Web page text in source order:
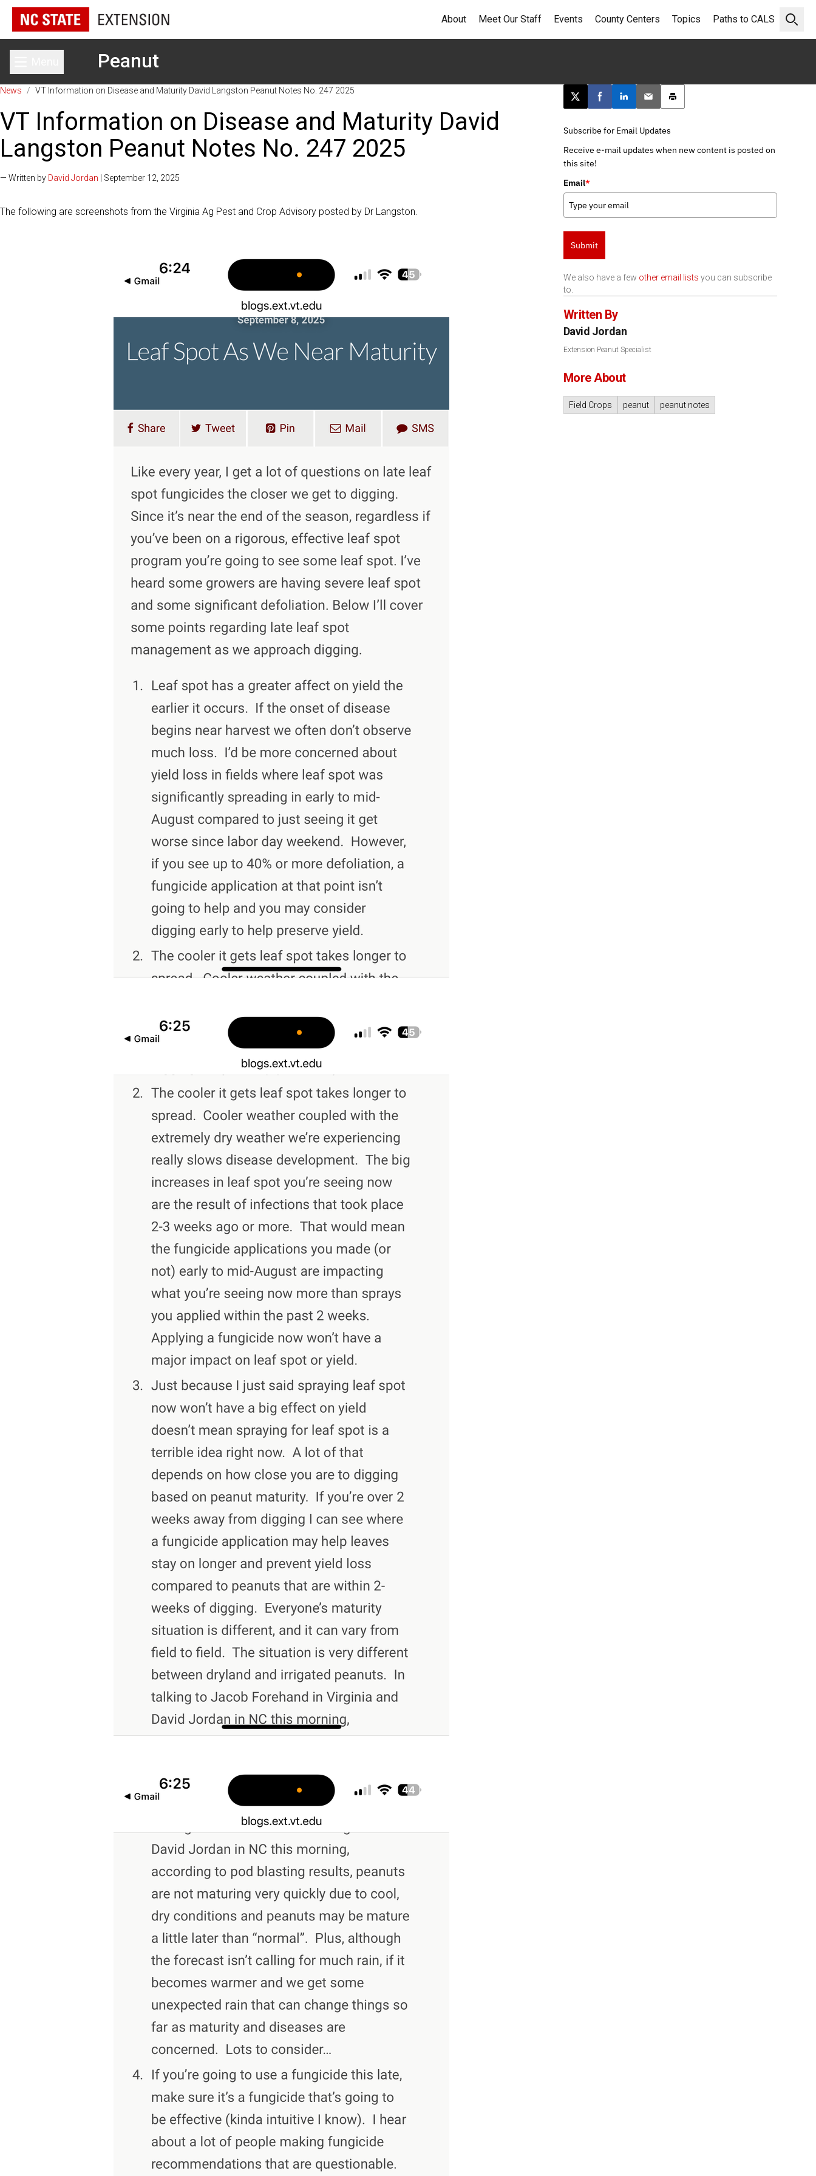
Open
About Meet Our Staff Events County Centers Topics Paths to CALS
Toggle main menuPeanut
News / VT Information on Disease and Maturity David Langston Peanut Notes No. 247 2025
VT Information on Disease and Maturity David
Langston Peanut Notes No. 247 2025
— Written by David Jordan | September 12, 2025
The following are screenshots from the Virginia Ag Pest and Crop Advisory posted by Dr Langston.
Post this page on X
Share on Facebook
Share on LinkedIn
Email this article
Print this article
Subscribe for Email Updates
Receive e-mail updates when new content is posted on
this site!
Email*
Submit
We also have a few other email lists you can subscribe
to.
Written By
David Jordan
Extension Peanut Specialist
More About
Field Crops peanut peanut notes